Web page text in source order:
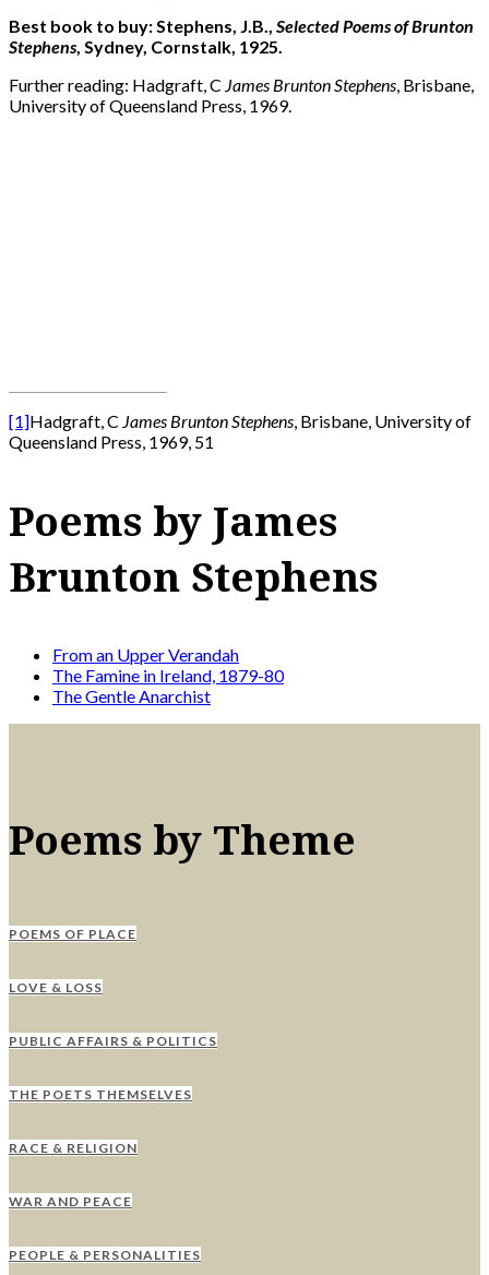
Best book to buy: Stephens, J.B., Selected Poems of Brunton
Stephens, Sydney, Cornstalk, 1925.
Further reading: Hadgraft, C James Brunton Stephens, Brisbane,
University of Queensland Press, 1969.
[1]Hadgraft, C James Brunton Stephens, Brisbane, University of
Queensland Press, 1969, 51
Poems by James
Brunton Stephens
From an Upper Verandah
The Famine in Ireland, 1879-80
The Gentle Anarchist
Poems by Theme
POEMS OF PLACE
LOVE & LOSS
PUBLIC AFFAIRS & POLITICS
THE POETS THEMSELVES
RACE & RELIGION
WAR AND PEACE
PEOPLE & PERSONALITIES